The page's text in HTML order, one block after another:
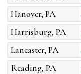
Hanover, PA
Harrisburg, PA
Lancaster, PA
Reading, PA